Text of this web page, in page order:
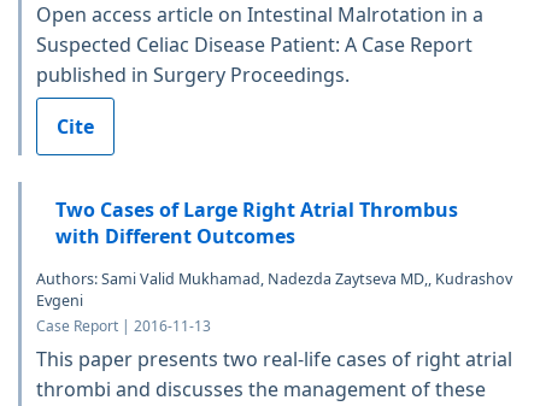
Open access article on Intestinal Malrotation in a
Suspected Celiac Disease Patient: A Case Report
published in Surgery Proceedings.
Cite
Two Cases of Large Right Atrial Thrombus
with Different Outcomes
Authors: Sami Valid Mukhamad, Nadezda Zaytseva MD,, Kudrashov
Evgeni
Case Report | 2016-11-13
This paper presents two real-life cases of right atrial
thrombi and discusses the management of these